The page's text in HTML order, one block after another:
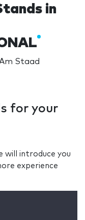
in
Staad
for your
will introduce you
experience